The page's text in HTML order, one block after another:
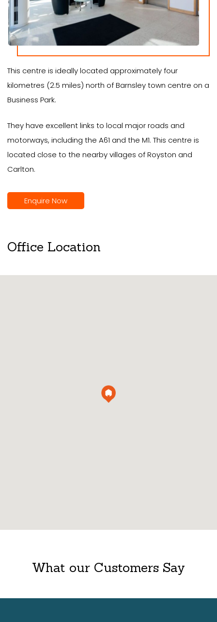
This centre is ideally located approximately four
kilometres (2.5 miles) north of Barnsley town centre on a
Business Park.
They have excellent links to local major roads and
motorways, including the A61 and the M1. This centre is
located close to the nearby villages of Royston and
Carlton.
Enquire Now
Office Location
What our Customers Say